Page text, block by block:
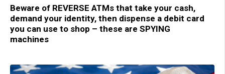
Beware of REVERSE ATMs that take your cash,
demand your identity, then dispense a debit card
you can use to shop – these are SPYING
machines